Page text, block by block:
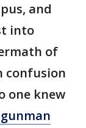
and
into
of
confusion
one knew